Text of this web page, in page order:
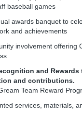
baseball games
awards banquet to
and achievements
involvement offering
and Rewards
and contributions.
Team Reward
services, materials,